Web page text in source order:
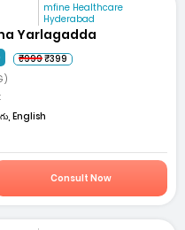
mfine Healthcare
Hyderabad
Yarlagadda
₹999₹399
English
Consult Now